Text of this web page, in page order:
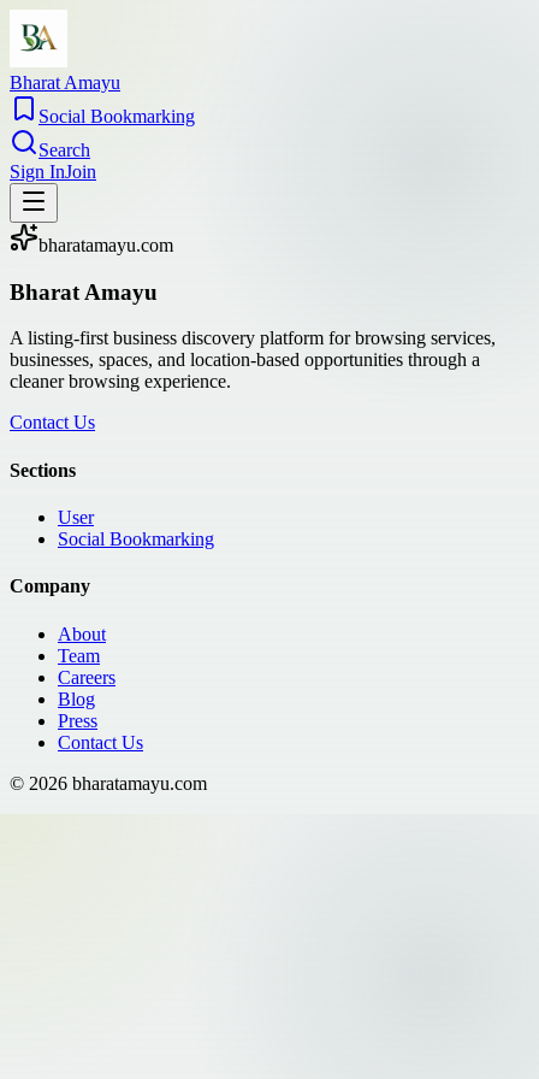
Bharat Amayu
Social Bookmarking
Search
Sign InJoin
bharatamayu.com
Bharat Amayu
A listing-first business discovery platform for browsing services,
businesses, spaces, and location-based opportunities through a
cleaner browsing experience.
Contact Us
Sections
User
Social Bookmarking
Company
About
Team
Careers
Blog
Press
Contact Us
© 2026 bharatamayu.com